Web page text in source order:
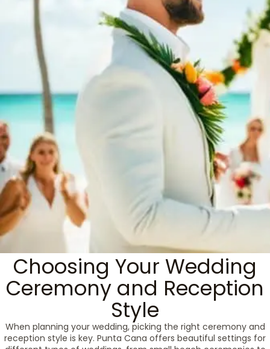
Choosing Your Wedding
Ceremony and Reception
Style
When planning your wedding, picking the right ceremony and
reception style is key. Punta Cana offers beautiful settings for